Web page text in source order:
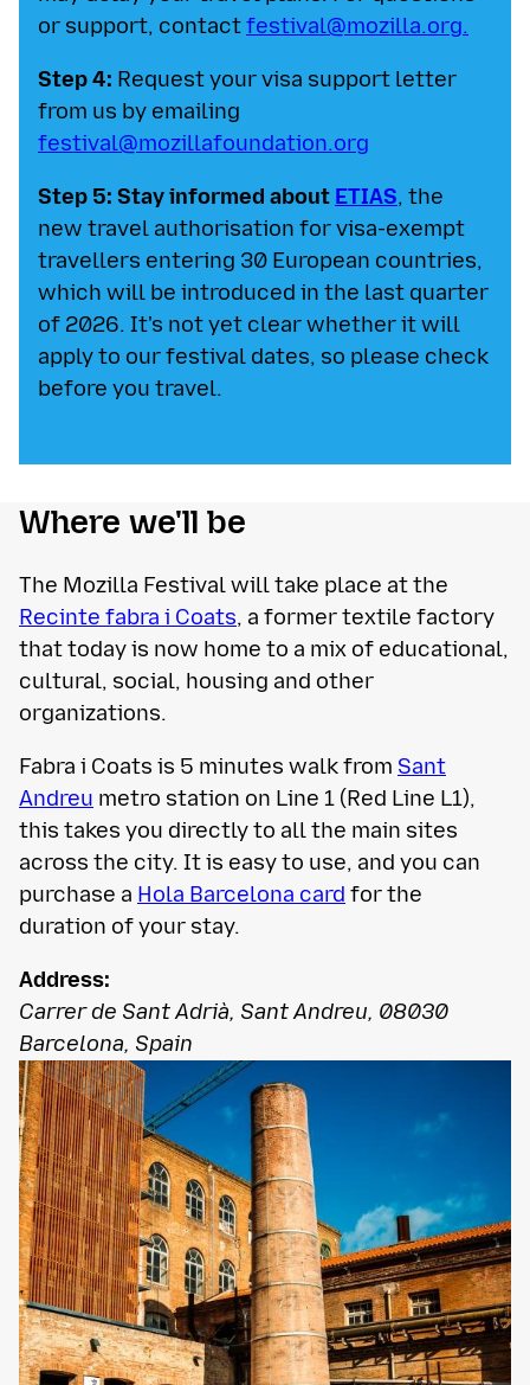
or support, contactfestival@mozilla.org.
Step 4: Request your visa support letter
from us by emailing
festival@mozillafoundation.org
Step 5: Stay informed about ETIAS, the
new travel authorisation for visa-exempt
travellers entering 30 European countries,
which will be introduced in the last quarter
of 2026. It's not yet clear whether it will
apply to our festival dates, so please check
before you travel.
Where we'll be
The Mozilla Festival will take place at the
Recinte fabra i Coats, ​​a former textile factory
that today is now home to a mix of educational,
cultural, social, housing and other
organizations.
Fabra i Coats is 5 minutes walk from Sant
Andreu metro station on Line 1 (Red Line L1),
this takes you directly to all the main sites
across the city. It is easy to use, and you can
purchase a Hola Barcelona card for the
duration of your stay.
Address:
Carrer de Sant Adrià, Sant Andreu, 08030
Barcelona, Spain